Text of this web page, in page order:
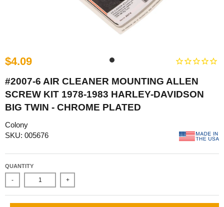
$4.09
#2007-6 AIR CLEANER MOUNTING ALLEN
SCREW KIT 1978-1983 HARLEY-DAVIDSON
BIG TWIN - CHROME PLATED
Colony
SKU: 005676
QUANTITY
- +